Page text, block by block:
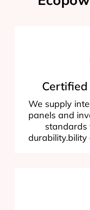
We supply
panels and
standards